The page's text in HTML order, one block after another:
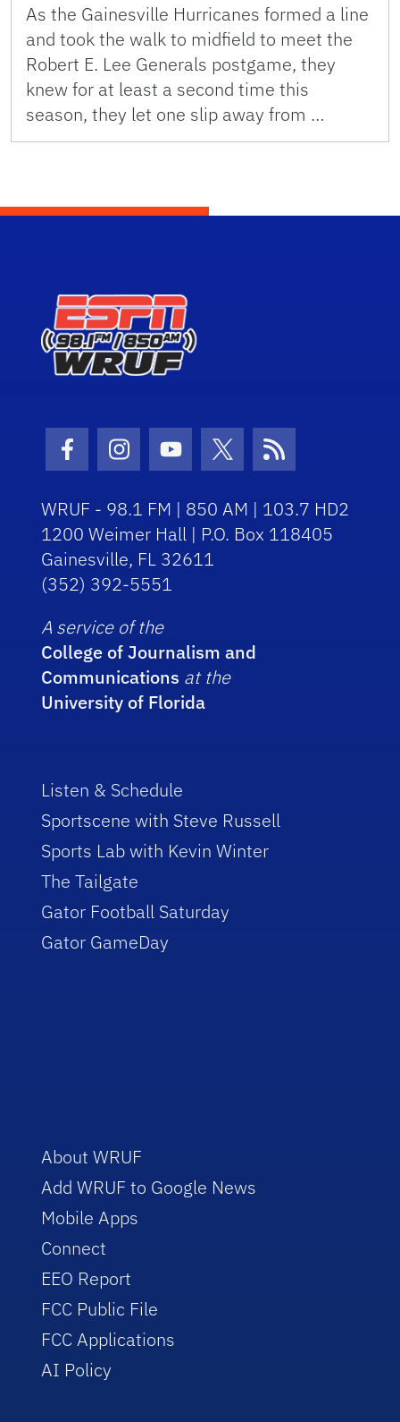
As the Gainesville Hurricanes formed a line
and took the walk to midfield to meet the
Robert E. Lee Generals postgame, they
knew for at least a second time this
season, they let one slip away from …
Facebook Icon
Instagram Icon
Youtube Icon
Twitter Icon
RSS Icon
WRUF - 98.1 FM | 850 AM | 103.7 HD2
1200 Weimer Hall | P.O. Box 118405
Gainesville, FL 32611
(352) 392-5551
A service of the
College of Journalism and
Communications at the
University of Florida
Listen & Schedule
Sportscene with Steve Russell
Sports Lab with Kevin Winter
The Tailgate
Gator Football Saturday
Gator GameDay
About WRUF
Add WRUF to Google News
Mobile Apps
Connect
EEO Report
FCC Public File
FCC Applications
AI Policy